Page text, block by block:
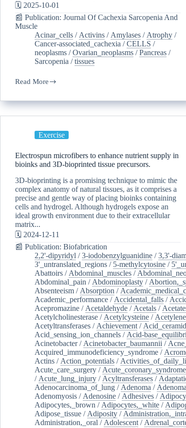
🗓️ 2025-10-01
📰 Publication: Journal Of Cachexia Sarcopenia And
Muscle
Acinar_cells / Activins / Amylases / Atrophy /
Cancer-associated_cachexia /CELLS /
neoplasms /Ovarian_neoplasms /Pancreas /
Sarcopenia /tissues
Read More
Exercise
Electrospun microfibers to enhance nutrient supply in
bioinks and 3D-bioprinted tissue precursors.
3D-bioprinting is a promising technique to mimic the
complex anatomy of natural tissues, as it comprises a
precise and gentle way of placing bioinks containing
cells and hydrogel. Although hydrogels expose an
ideal growth environment due to their extracellular
matrix...
🗓️ 2024-12-11
📰 Publication: Biofabrication
2,2'-dipyridyl /3-iodobenzylguanidine /3,3'-
3'_untranslated_regions / 5-methylcytosine /
Abattoirs / Abdominal_muscles /
Abdominal_pain / Abdominoplasty /
Absenteeism / Absorption /
Academic_performance / Accidental_falls /
Acepromazine / Acetaldehyde / Acetals /
Acetylcholinesterase / Acetylcysteine / Acetylene
Acetyltransferases / Achievement /
Acid_sensing_ion_channels / Acid-
Acinetobacter/ Acinetobacter_baumannii /
Acquired_immunodeficiency_syndrome /
Actins / Action_potentials /
Acute_care_surgery / Acute_coronary_syndrome
/ Acute_lung_injury / Acyltransferases /
Adenocarcinoma_of_lung / Adenoma /
Adenomyosis / Adenosine / Adhesives /
Adipocytes,_brown / Adipocytes,_white /
Adipose_tissue / Adiposity /
Administration,_oral / Adolescent /